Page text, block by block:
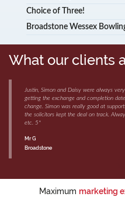
Choice of Three!
Broadstone Wessex
What our clients
Justin, Simon and Daisy were always
getting the exchange and completion
change. Simon was really good at
the solicitors kept the deal on track.
etc. 5*
Mr G
Broadstone
Maximum marketing